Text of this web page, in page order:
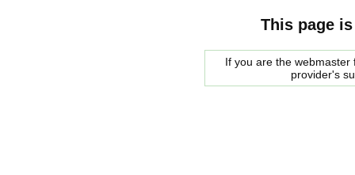
This page
If you are the
provider's